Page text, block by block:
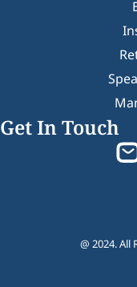
Get In Touch
@ 2024. All